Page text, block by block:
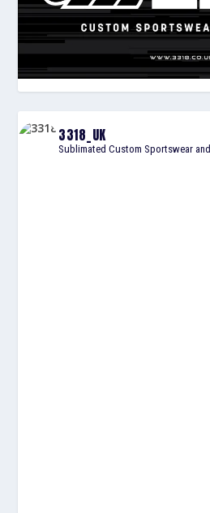
3318_UK
Sublimated Custom Sportswear